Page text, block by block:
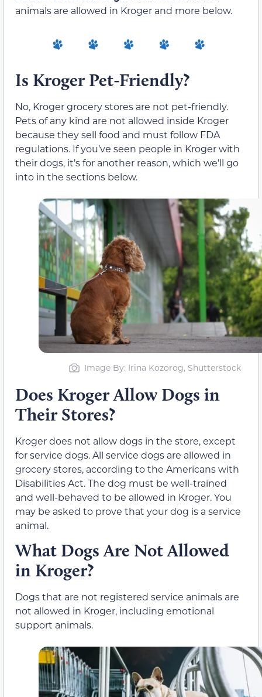
animals are allowed in Kroger and more below.
Is Kroger Pet-Friendly?
No, Kroger grocery stores are not pet-friendly.
Pets of any kind are not allowed inside Kroger
because they sell food and must follow FDA
regulations. If you’ve seen people in Kroger with
their dogs, it’s for another reason, which we’ll go
into in the sections below.
Image By: Irina Kozorog, Shutterstock
Does Kroger Allow Dogs in
Their Stores?
Kroger does not allow dogs in the store, except
for service dogs. All service dogs are allowed in
grocery stores, according to the Americans with
Disabilities Act. The dog must be well-trained
and well-behaved to be allowed in Kroger. You
may be asked to prove that your dog is a service
animal.
What Dogs Are Not Allowed
in Kroger?
Dogs that are not registered service animals are
not allowed in Kroger, including emotional
support animals.